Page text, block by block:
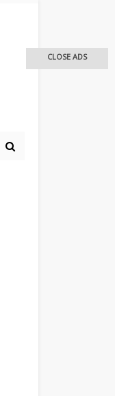
CLOSE ADS